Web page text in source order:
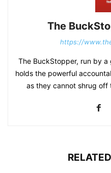
The
https://
The BuckStopper, run by a
holds the powerful
as they cannot shrug off